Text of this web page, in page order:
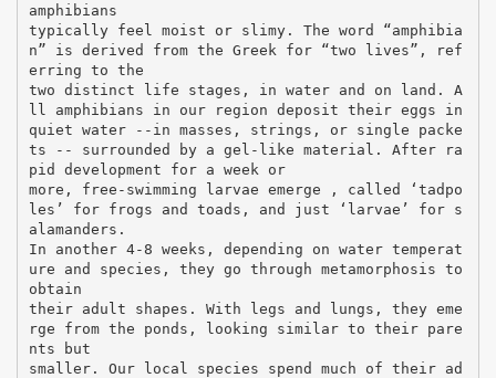
amphibians
typically feel moist or slimy. The word “amphibia
n” is derived from the Greek for “two lives”, ref
erring to the
two distinct life stages, in water and on land. A
ll amphibians in our region deposit their eggs in
quiet water --in masses, strings, or single packe
ts -- surrounded by a gel-like material. After ra
pid development for a week or
more, free-swimming larvae emerge , called ‘tadpo
les’ for frogs and toads, and just ‘larvae’ for s
alamanders.
In another 4-8 weeks, depending on water temperat
ure and species, they go through metamorphosis to
obtain
their adult shapes. With legs and lungs, they eme
rge from the ponds, looking similar to their pare
nts but
smaller. Our local species spend much of their ad